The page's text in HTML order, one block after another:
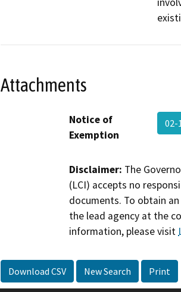
Attachments
Notice of
Exemption
02-
Disclaimer: The
(LCI) accepts no
documents. To obtain
the lead agency at the
information, please visit
Download CSV New Search Print